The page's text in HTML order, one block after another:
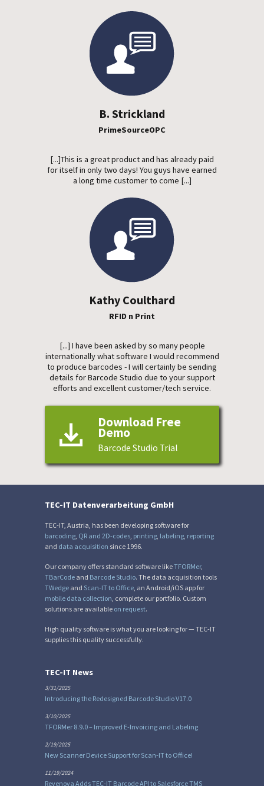
B. Strickland
PrimeSourceOPC
[...]This is a great product and has already paid
for itself in only two days! You guys have earned
a long time customer to come [...]
Kathy Coulthard
RFID n Print
[...] I have been asked by so many people
internationally what software I would recommend
to produce barcodes - I will certainly be sending
details for Barcode Studio due to your support
efforts and excellent customer/tech service.
Download Free
Demo
Barcode Studio Trial
TEC-IT Datenverarbeitung GmbH
TEC-IT, Austria, has been developing software for
barcoding QR and 2D-codes printing labeling reporting
and data acquisition since 1996.
Our company offers standard software likeTFORMer,
TBarCode and Barcode Studio. The data acquisition tools
TWedge and Scan-IT to Office , an Android/iOS app for
mobile data collection , complete our portfolio. Custom
solutions are available on request.
High quality software is what you are looking for — TEC-IT
supplies this quality successfully.
TEC-IT News
3/31/2025
Introducing the Redesigned Barcode Studio V17.0
3/10/2025
TFORMer 8.9.0 – Improved E-Invoicing and Labeling
2/19/2025
New Scanner Device Support for Scan-IT to Office!
11/19/2024
Revenova Adds TEC-IT Barcode API to Salesforce TMS